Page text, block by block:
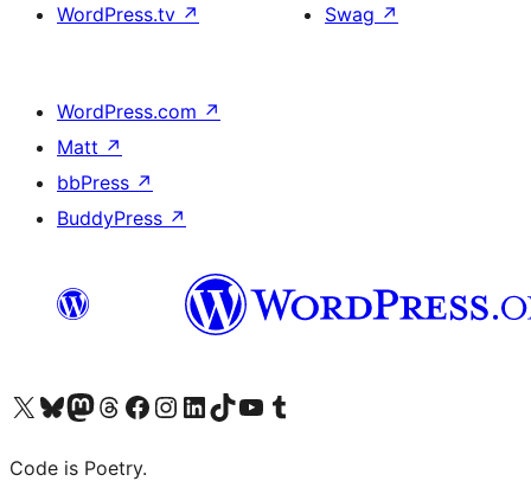
WordPress.tv ↗
Swag ↗
WordPress.com ↗
Matt ↗
bbPress ↗
BuddyPress ↗
Visit our X (formerly Twitter) account
Visit our Bluesky account
Visit our Mastodon account
Visit our Threads account
Visit our Facebook page
Visit our Instagram account
Visit our LinkedIn account
Visit our TikTok account
Visit our YouTube channel
Visit our Tumblr account
Code is Poetry.